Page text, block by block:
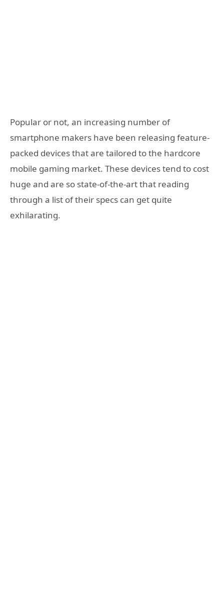
Popular or not, an increasing number of
smartphone makers have been releasing feature-
packed devices that are tailored to the hardcore
mobile gaming market. These devices tend to cost
huge and are so state-of-the-art that reading
through a list of their specs can get quite
exhilarating.